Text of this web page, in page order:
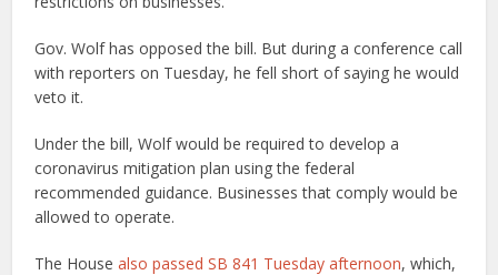
Gov. Wolf has opposed the bill. But during a conference call
with reporters on Tuesday, he fell short of saying he would
veto it.
Under the bill, Wolf would be required to develop a
coronavirus mitigation plan using the federal
recommended guidance. Businesses that comply would be
allowed to operate.
The Housealso passed SB 841 Tuesday afternoon, which,